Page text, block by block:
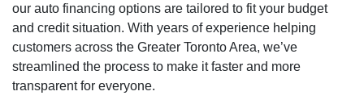
our auto financing options are tailored to fit your budget
and credit situation. With years of experience helping
customers across the Greater Toronto Area, we’ve
streamlined the process to make it faster and more
transparent for everyone.